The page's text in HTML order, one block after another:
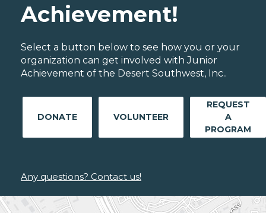
Achievement!
Select a button below to see how you or your
organization can get involved with Junior
Achievement of the Desert Southwest, Inc..
DONATE VOLUNTEER
REQUEST
A
PROGRAM
Any questions? Contact us!